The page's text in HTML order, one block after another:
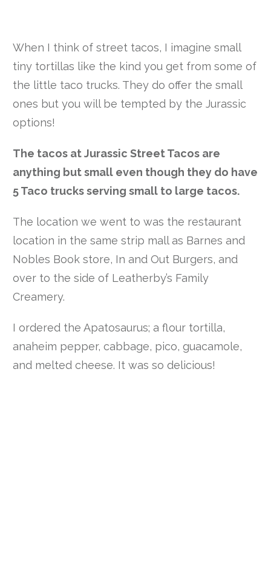
When I think of street tacos, I imagine small
tiny tortillas like the kind you get from some of
the little taco trucks. They do offer the small
ones but you will be tempted by the Jurassic
options!
The tacos at Jurassic Street Tacos are
anything but small even though they do have
5 Taco trucks serving small to large tacos.
The location we went to was the restaurant
location in the same strip mall as Barnes and
Nobles Book store, In and Out Burgers, and
over to the side of Leatherby’s Family
Creamery.
I ordered the Apatosaurus; a flour tortilla,
anaheim pepper, cabbage, pico, guacamole,
and melted cheese. It was so delicious!